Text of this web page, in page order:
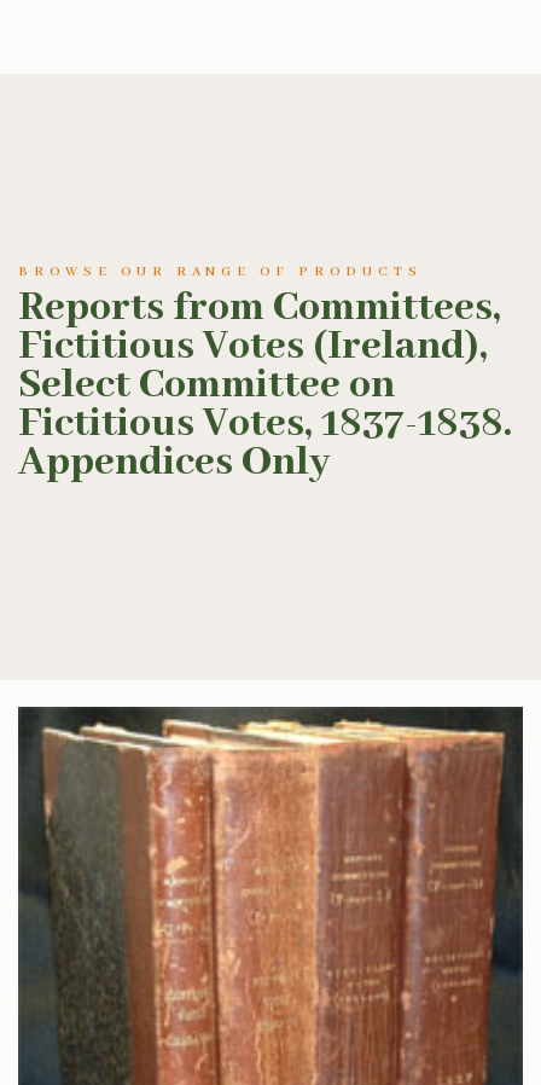
BROWSE OUR RANGE OF PRODUCTS
Reports from Committees,
Fictitious Votes (Ireland),
Select Committee on
Fictitious Votes, 1837-1838.
Appendices Only